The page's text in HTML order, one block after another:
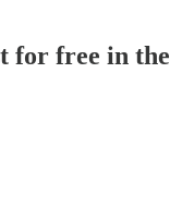
for free in the